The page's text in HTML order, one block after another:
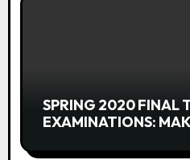
SPRING 2020 FINAL
EXAMINATIONS: